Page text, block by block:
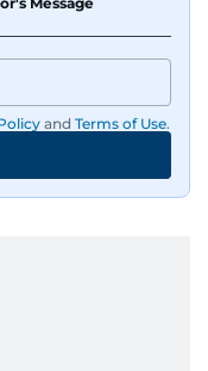
and Terms of Use.